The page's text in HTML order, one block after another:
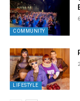
COMMUNITY
LIFESTYLE